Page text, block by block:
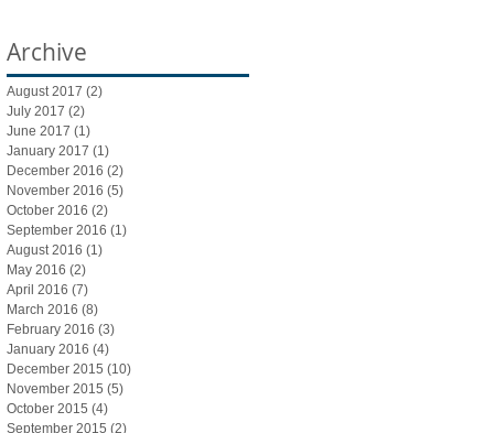
Archive
August 2017 (2)
July 2017 (2)
June 2017 (1)
January 2017 (1)
December 2016 (2)
November 2016 (5)
October 2016 (2)
September 2016 (1)
August 2016 (1)
May 2016 (2)
April 2016 (7)
March 2016 (8)
February 2016 (3)
January 2016 (4)
December 2015 (10)
November 2015 (5)
October 2015 (4)
September 2015 (2)